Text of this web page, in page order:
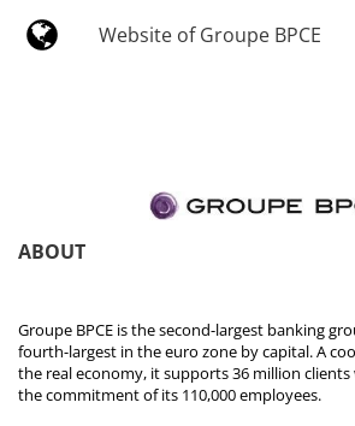
Website of Groupe BPCE
ABOUT
Groupe BPCE is the second-largest banking
fourth-largest in the euro zone by capital. A
the real economy, it supports 36 million
the commitment of its 110,000 employees.